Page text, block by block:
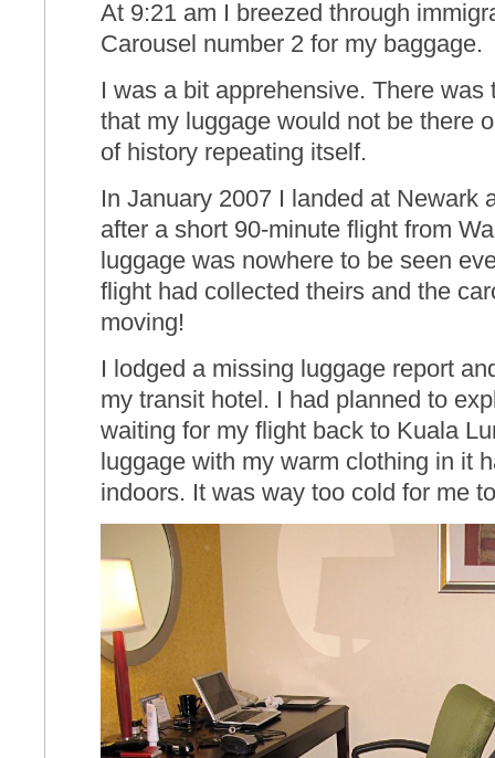
At 9:21 am I breezed through
Carousel number 2 for my baggage.
I was a bit apprehensive. There was
that my luggage would not be there
of history repeating itself.
In January 2007 I landed at Newark
after a short 90-minute flight from
luggage was nowhere to be seen
flight had collected theirs and the
moving!
I lodged a missing luggage report
my transit hotel. I had planned to
waiting for my flight back to Kuala
luggage with my warm clothing in it
indoors. It was way too cold for me